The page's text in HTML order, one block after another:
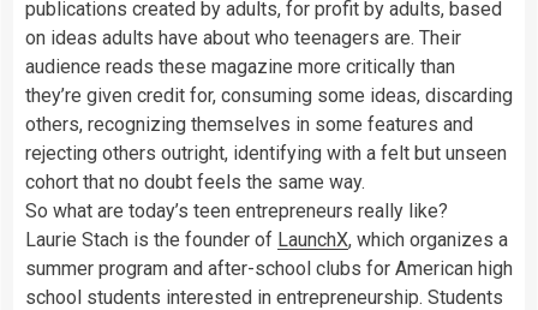
publications created by adults, for profit by adults, based
on ideas adults have about who teenagers are. Their
audience reads these magazine more critically than
they’re given credit for, consuming some ideas, discarding
others, recognizing themselves in some features and
rejecting others outright, identifying with a felt but unseen
cohort that no doubt feels the same way.
So what are today’s teen entrepreneurs really like?
Laurie Stach is the founder of LaunchX, which organizes a
summer program and after-school clubs for American high
school students interested in entrepreneurship. Students